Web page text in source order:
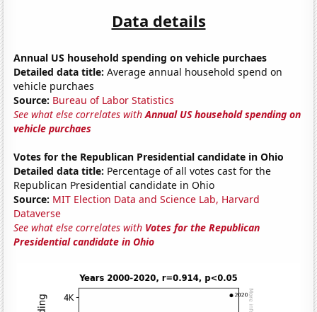
Data details
Annual US household spending on vehicle purchaes
Detailed data title: Average annual household spend on
vehicle purchaes
Source: Bureau of Labor Statistics
See what else correlates withAnnual US household spending on
vehicle purchaes
Votes for the Republican Presidential candidate in Ohio
Detailed data title: Percentage of all votes cast for the
Republican Presidential candidate in Ohio
Source: MIT Election Data and Science Lab, Harvard
Dataverse
See what else correlates with Votes for the Republican
Presidential candidate in Ohio